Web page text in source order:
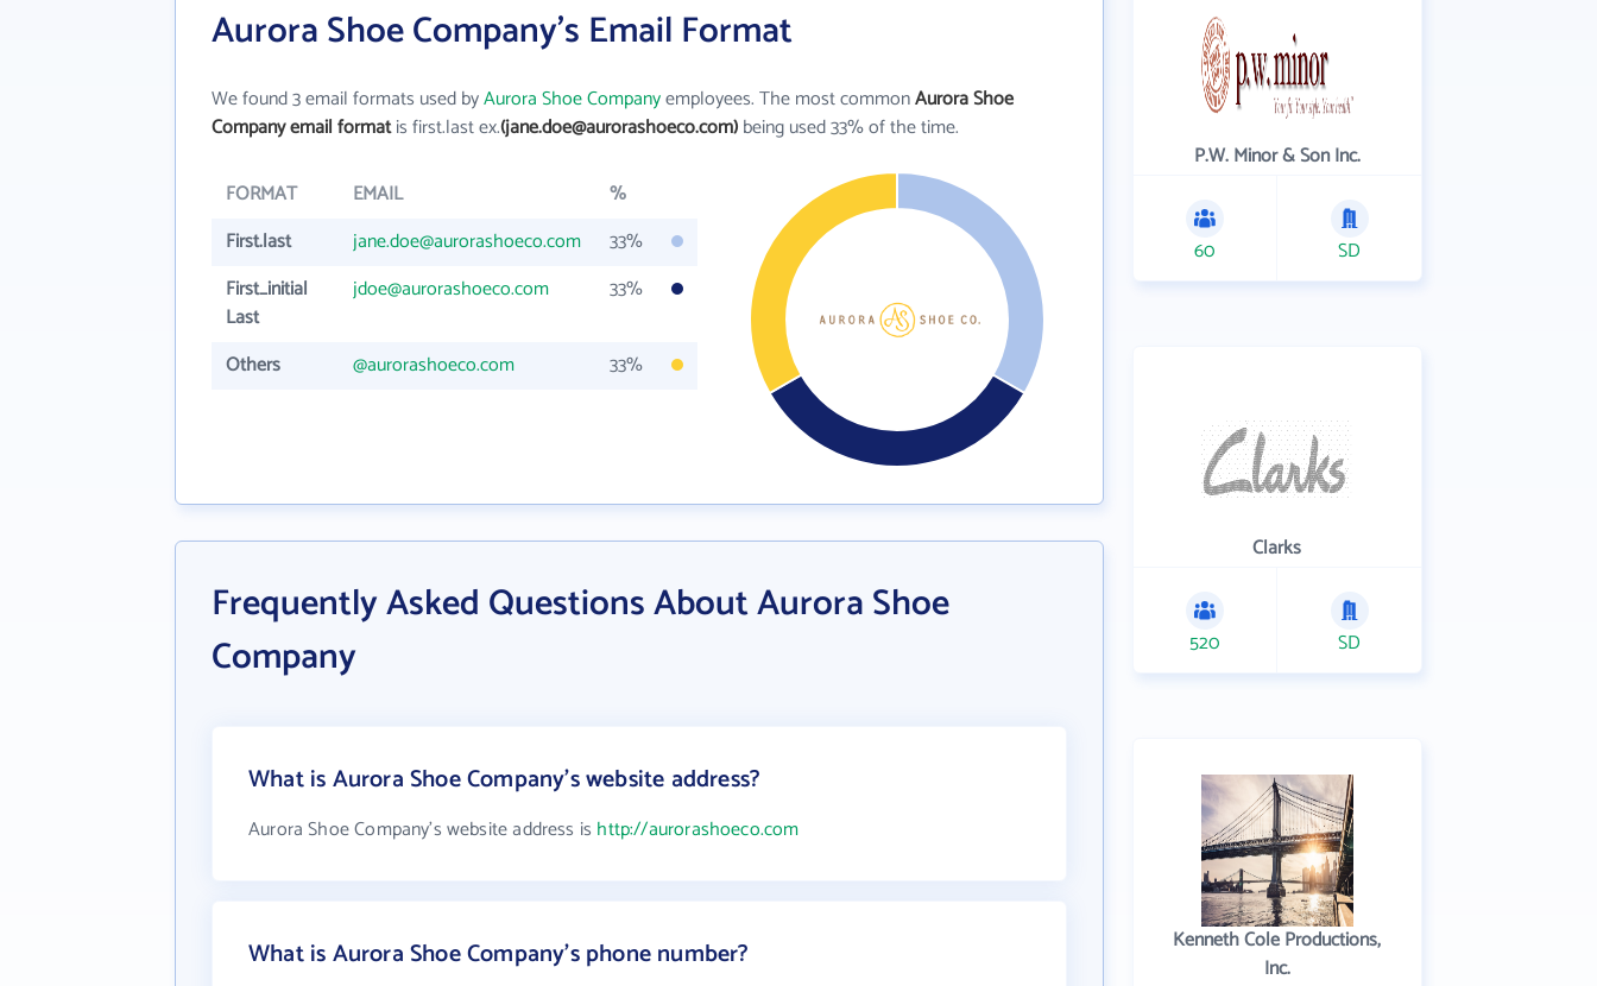
Aurora Shoe Company's Email Format
We found 3 email formats used byAurora Shoe Companyemployees. The most commonAurora Shoe
Company email formatis first.last ex.(jane.doe@aurorashoeco.com)being used 33% of the time.
FORMAT EMAIL
%
First.last
jane.doe@aurorashoeco.com
33%
First_initial
Last
jdoe@aurorashoeco.com 33%
Others @aurorashoeco.com 33%
Frequently Asked Questions About Aurora Shoe
Company
What is Aurora Shoe Company's website address?
Aurora Shoe Company's website address is http://aurorashoeco.com
What is Aurora Shoe Company's phone number?
P.W. Minor & Son Inc.
60 SD
Clarks
520 SD
Kenneth Cole Productions,
Inc.